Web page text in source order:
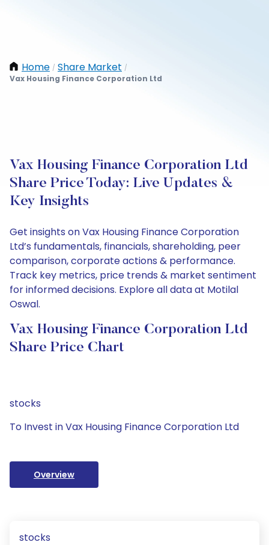
Home / Share Market /
Vax Housing Finance Corporation Ltd
Vax Housing Finance Corporation Ltd
Share Price Today: Live Updates &
Key Insights
Get insights on Vax Housing Finance Corporation
Ltd’s fundamentals, financials, shareholding, peer
comparison, corporate actions & performance.
Track key metrics, price trends & market sentiment
for informed decisions. Explore all data at Motilal
Oswal.
Vax Housing Finance Corporation Ltd
Share Price Chart
stocks
To Invest in Vax Housing Finance Corporation Ltd
Overview
stocks